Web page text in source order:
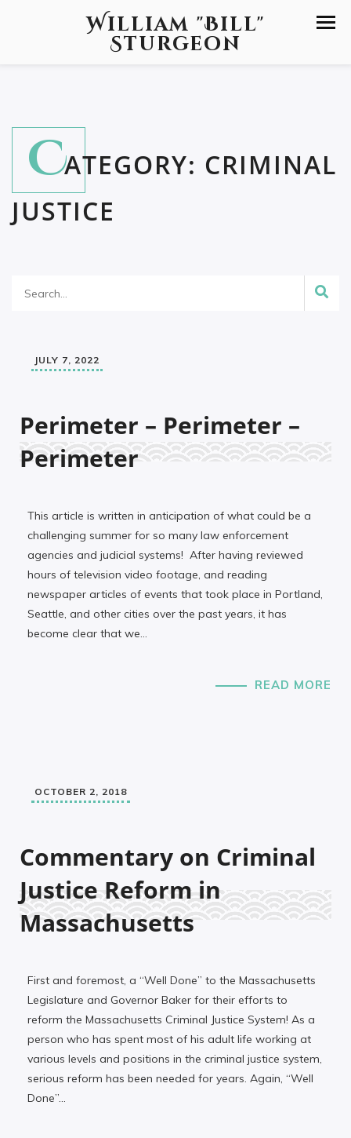
William "Bill"
Sturgeon
CATEGORY: CRIMINAL
JUSTICE
JULY 7, 2022
Perimeter – Perimeter –
Perimeter
This article is written in anticipation of what could be a
challenging summer for so many law enforcement
agencies and judicial systems! After having reviewed
hours of television video footage, and reading
newspaper articles of events that took place in Portland,
Seattle, and other cities over the past years, it has
become clear that we…
READ MORE
OCTOBER 2, 2018
Commentary on Criminal
Justice Reform in
Massachusetts
First and foremost, a “Well Done” to the Massachusetts
Legislature and Governor Baker for their efforts to
reform the Massachusetts Criminal Justice System! As a
person who has spent most of his adult life working at
various levels and positions in the criminal justice system,
serious reform has been needed for years. Again, “Well
Done”…